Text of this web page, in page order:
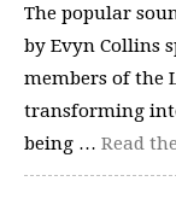
The popular
by Evyn Collins
members of the
transforming
being … Read